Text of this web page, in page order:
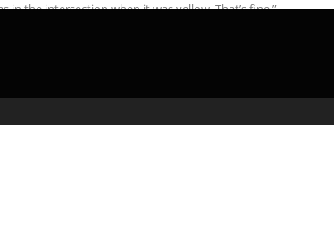
in the intersection when it was yellow. That’s fine.”